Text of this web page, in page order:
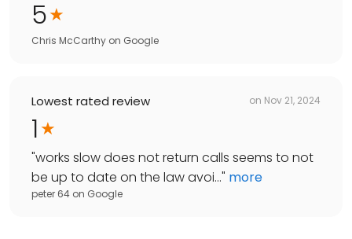
5
Chris McCarthy on Google
Lowest rated review on Nov 21, 2024
1
"works slow does not return calls seems to not
be up to date on the law avoi..." more
peter 64 on Google